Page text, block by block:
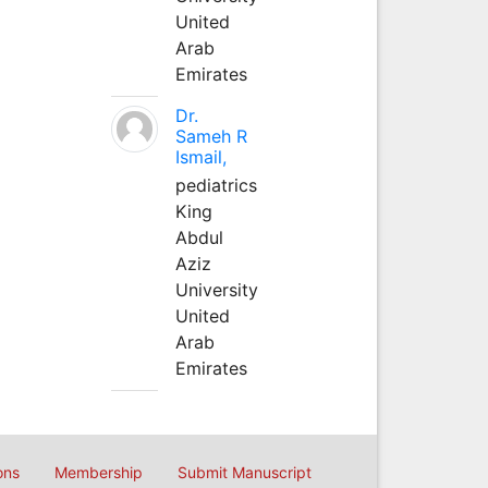
United
Arab
Emirates
Dr.
Sameh R
Ismail,
pediatrics
King
Abdul
Aziz
University
United
Arab
Emirates
Membership Submit Manuscript